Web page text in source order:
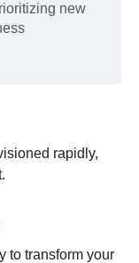
new
rapidly,
to transform your